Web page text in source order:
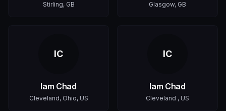
Stirling, GB Glasgow, GB
IC
Iam Chad
Cleveland, Ohio, US
IC
Iam Chad
Cleveland , US